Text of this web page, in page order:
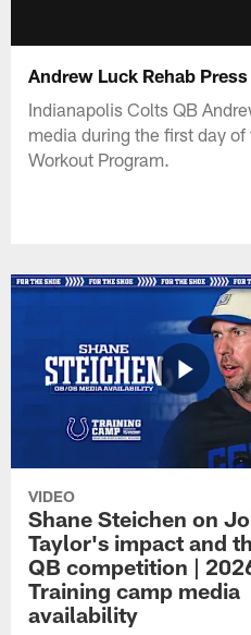
Andrew Luck Rehab
Indianapolis Colts QB
media during the first day
Workout Program.
VIDEO
Shane Steichen on
Taylor's impact and
QB competition |
Training camp media
availability